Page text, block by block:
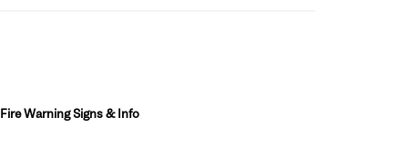
Fire Warning Signs & Info